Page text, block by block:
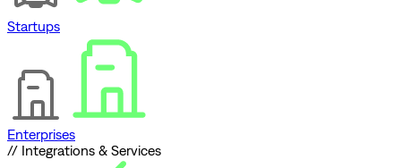
Startups
Enterprises
// Integrations & Services